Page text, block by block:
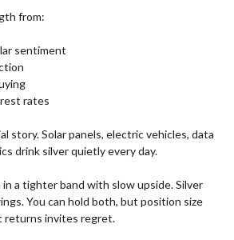
from:
sentiment
rates
story. Solar panels, electric vehicles, data
drink silver quietly every day.
a tighter band with slow upside. Silver
You can hold both, but position size
returns invites regret.